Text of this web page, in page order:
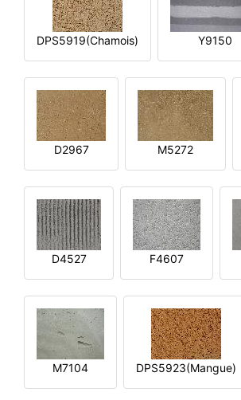
DPS5919(Chamois) Y9150
D2967 M5272
D4527 F4607
M7104 DPS5923(Mangue)